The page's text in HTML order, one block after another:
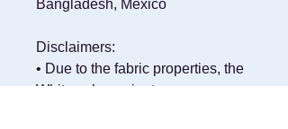
Bangladesh, Mexico
Disclaimers:
• Due to the fabric properties, the
White color variant may appear